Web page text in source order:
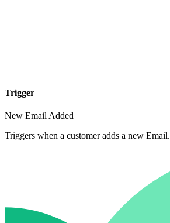
Trigger
New Email Added
Triggers when a customer adds a new Email.